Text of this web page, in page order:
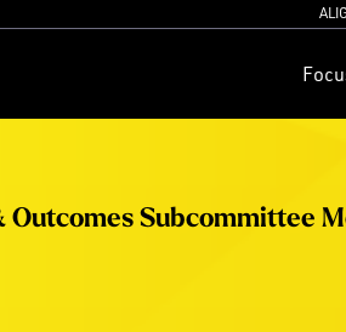
Outcomes Subcommittee